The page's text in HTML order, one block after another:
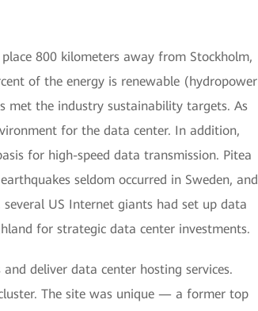
800 kilometers away from Stockholm,
of the energy is renewable (hydropower
met the industry sustainability targets. As
for the data center. In addition,
for high-speed data transmission. Pitea
seldom occurred in Sweden, and
US Internet giants had set up data
for strategic data center investments.
deliver data center hosting services.
The site was unique — a former top